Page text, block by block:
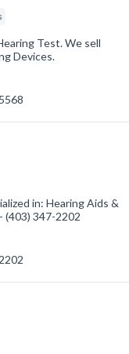
Test. We sell
Devices.
in: Hearing Aids &
(403) 347-2202